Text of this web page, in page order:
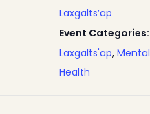
Laxgalts’ap
Event Categories:
Laxgalts'ap, Mental
Health